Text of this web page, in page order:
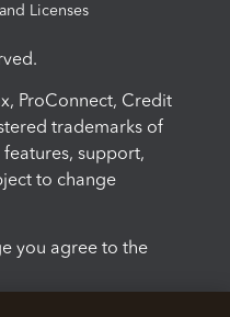
Licenses
ProConnect, Credit
trademarks of
support,
to change
you agree to the